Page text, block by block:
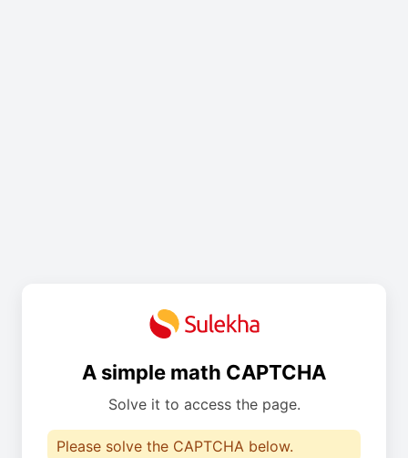
A simple math CAPTCHA
Solve it to access the page.
Please solve the CAPTCHA below.